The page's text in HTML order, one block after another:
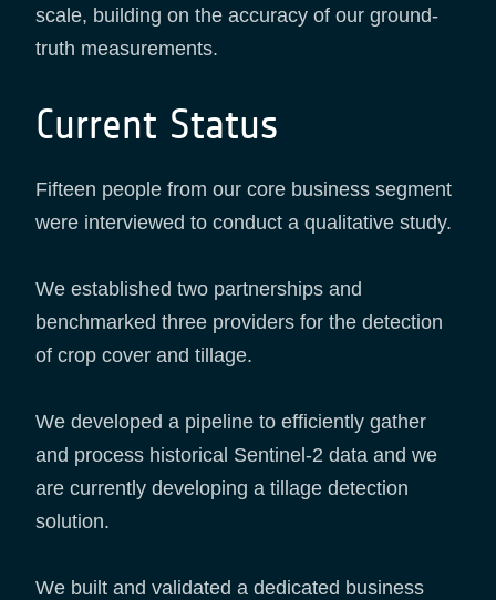
scale, building on the accuracy of our ground-
truth measurements.
Current Status
Fifteen people from our core business segment
were interviewed to conduct a qualitative study.
We established two partnerships and
benchmarked three providers for the detection
of crop cover and tillage.
We developed a pipeline to efficiently gather
and process historical Sentinel-2 data and we
are currently developing a tillage detection
solution.
We built and validated a dedicated business